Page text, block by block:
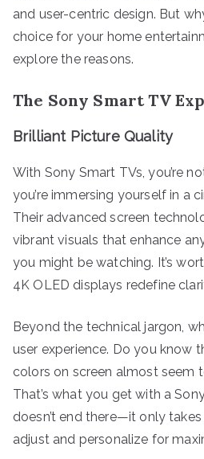
and user-centric design. But
choice for your home
explore the reasons.
The Sony Smart TV
Brilliant Picture Quality
With Sony Smart TVs, you’re
you’re immersing yourself in a
Their advanced screen
vibrant visuals that enhance
you might be watching. It’s
4K OLED displays redefine
Beyond the technical jargon,
user experience. Do you know
colors on screen almost seem
That’s what you get with a
doesn’t end there—it only
adjust and personalize for